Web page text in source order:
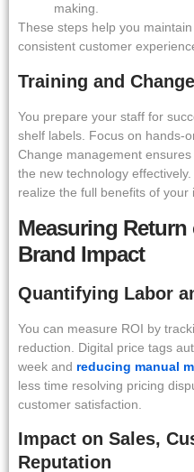
making.
These steps help you
consistent customer
Training and
You prepare your staff for
shelf labels. Focus on hands-
Change management
the new technology
realize the full benefits of your
Measuring
Brand Impact
Quantifying Labor
You can measure ROI by
reduction. Digital price tags
week and reducing manual
less time resolving pricing
customer satisfaction.
Impact on Sales,
Reputation